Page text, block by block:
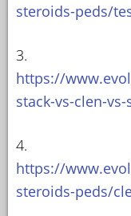
steroids-peds/
3.
https://
stack-vs-clen-
4.
https://
steroids-peds/